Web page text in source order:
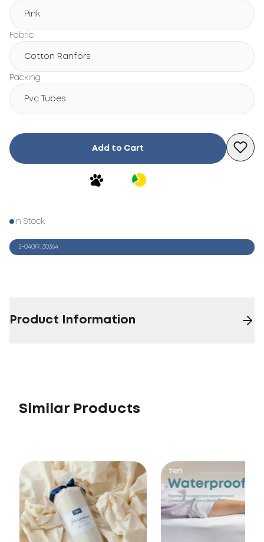
Pink
Fabric
Cotton Ranfors
Packing
Pvc Tubes
Add to Cart
In Stock
2-04019_30364
Product Information
Similar Products